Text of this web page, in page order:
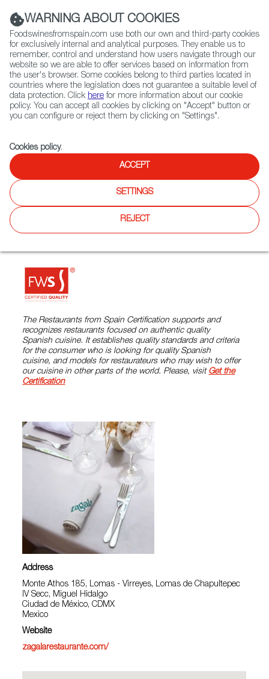
(+34) 913 497 100 |
Contact FWS Worldwide
Search
Home Restaurants from Spain Zagala
Zagala is a restaurant with beautiful and cozy spaces. Its
The Restaurants from Spain Certification supports and
recognizes restaurants focused on authentic quality
Spanish cuisine. It establishes quality standards and criteria
for the consumer who is looking for quality Spanish
cuisine, and models for restaurateurs who may wish to offer
our cuisine in other parts of the world. Please, visit Get the
Certification
Address
Monte Athos 185, Lomas - Virreyes, Lomas de Chapultepec
IV Secc, Miguel Hidalgo
Ciudad de México, CDMX
Mexico
Website
zagalarestaurante.com/
WARNING ABOUT COOKIES
Foodswinesfromspain.com use both our own and third-party cookies
for exclusively internal and analytical purposes. They enable us to
remember, control and understand how users navigate through our
website so we are able to offer services based on information from
the user's browser. Some cookies belong to third parties located in
countries where the legislation does not guarantee a suitable level of
data protection. Click here for more information about our cookie
policy. You can accept all cookies by clicking on "Accept" button or
you can configure or reject them by clicking on "Settings".
Cookies policy.
ACCEPT
SETTINGS
REJECT